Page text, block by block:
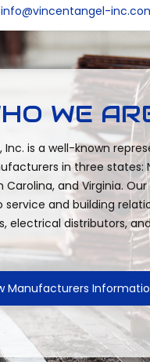
info@vincentangel-
WE
Inc. is a well-known
in three states:
Carolina, and Virginia.
service and building
electrical distributors,
Manufacturers